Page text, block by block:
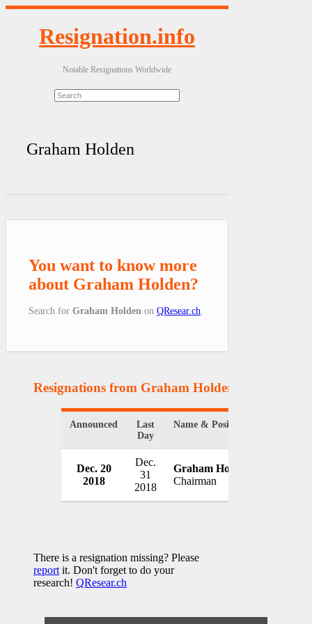
Resignation.info
Notable Resignations Worldwide
Graham Holden
You want to know more
about Graham Holden?
Search for Graham Holden on QResear.ch
Resignations from Graham Holden
Announced
Last
Day
Name & Position
Dec. 20
2018
Dec.
31
2018
Graham Holden
Chairman
There is a resignation missing? Please
report it. Don't forget to do your
research! QResear.ch